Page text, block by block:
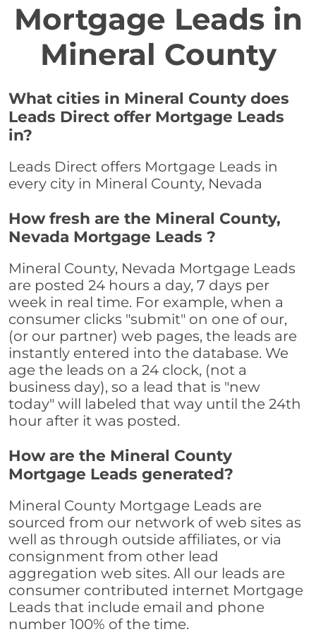
Mortgage Leads in
Mineral County
What cities in Mineral County does
Leads Direct offer Mortgage Leads
in?
Leads Direct offers Mortgage Leads in
every city in Mineral County, Nevada
How fresh are the Mineral County,
Nevada Mortgage Leads ?
Mineral County, Nevada Mortgage Leads
are posted 24 hours a day, 7 days per
week in real time. For example, when a
consumer clicks "submit" on one of our,
(or our partner) web pages, the leads are
instantly entered into the database. We
age the leads on a 24 clock, (not a
business day), so a lead that is "new
today" will labeled that way until the 24th
hour after it was posted.
How are the Mineral County
Mortgage Leads generated?
Mineral County Mortgage Leads are
sourced from our network of web sites as
well as through outside affiliates, or via
consignment from other lead
aggregation web sites. All our leads are
consumer contributed internet Mortgage
Leads that include email and phone
number 100% of the time.